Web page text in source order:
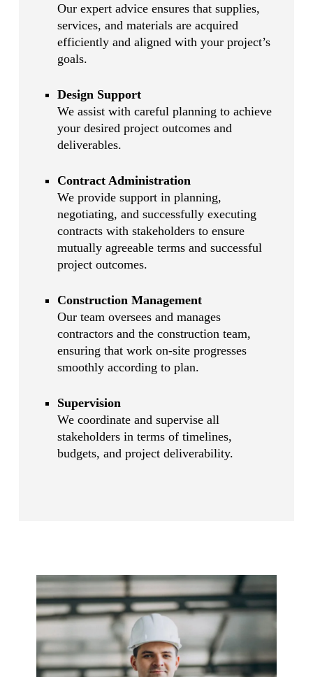
Our expert advice ensures that supplies,
services, and materials are acquired
efficiently and aligned with your project’s
goals.
Design Support
We assist with careful planning to achieve
your desired project outcomes and
deliverables.
Contract Administration
We provide support in planning,
negotiating, and successfully executing
contracts with stakeholders to ensure
mutually agreeable terms and successful
project outcomes.
Construction Management
Our team oversees and manages
contractors and the construction team,
ensuring that work on-site progresses
smoothly according to plan.
Supervision
We coordinate and supervise all
stakeholders in terms of timelines,
budgets, and project deliverability.